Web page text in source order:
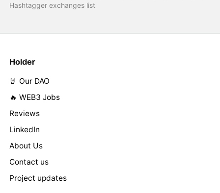
Hashtagger exchanges list
Holder
🤘 Our DAO
🔥 WEB3 Jobs
Reviews
LinkedIn
About Us
Contact us
Project updates